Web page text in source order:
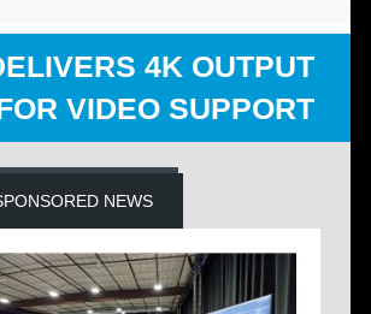
4K OUTPUT
VIDEO SUPPORT
NEWS